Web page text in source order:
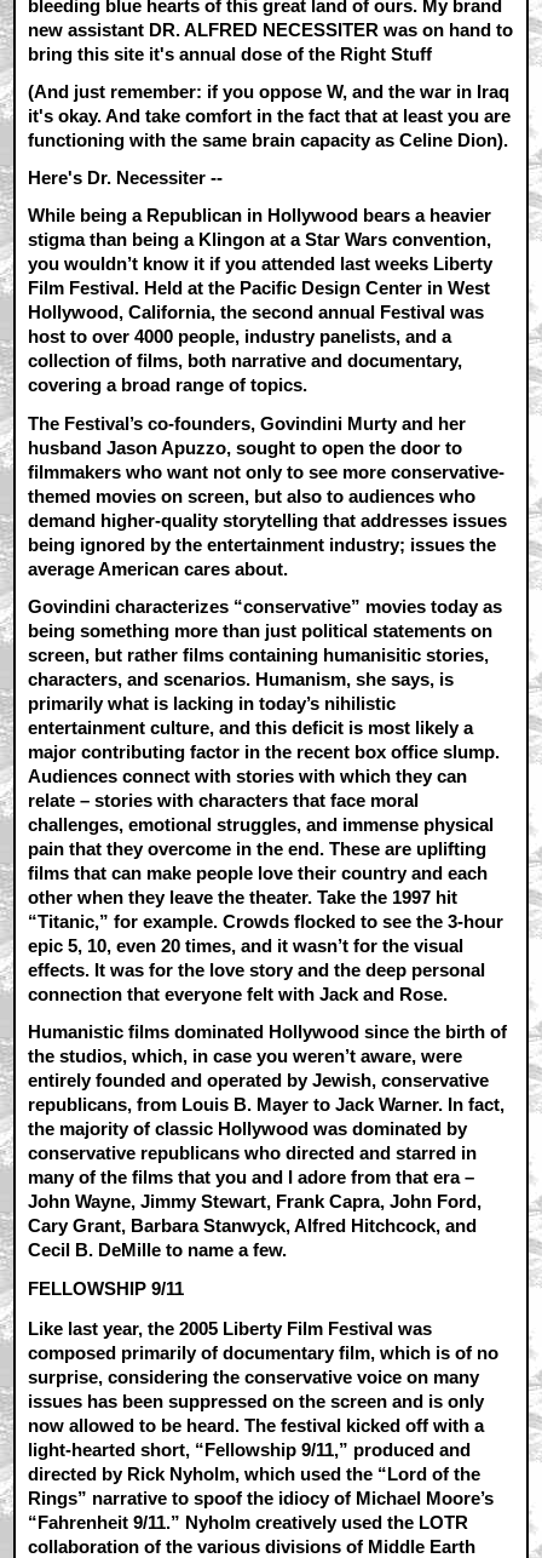
bleeding blue hearts of this great land of ours. My brand
new assistant DR. ALFRED NECESSITER was on hand to
bring this site it's annual dose of the Right Stuff
(And just remember: if you oppose W, and the war in Iraq
it's okay. And take comfort in the fact that at least you are
functioning with the same brain capacity as Celine Dion).
Here's Dr. Necessiter --
While being a Republican in Hollywood bears a heavier
stigma than being a Klingon at a Star Wars convention,
you wouldn’t know it if you attended last weeks Liberty
Film Festival. Held at the Pacific Design Center in West
Hollywood, California, the second annual Festival was
host to over 4000 people, industry panelists, and a
collection of films, both narrative and documentary,
covering a broad range of topics.
The Festival’s co-founders, Govindini Murty and her
husband Jason Apuzzo, sought to open the door to
filmmakers who want not only to see more conservative-
themed movies on screen, but also to audiences who
demand higher-quality storytelling that addresses issues
being ignored by the entertainment industry; issues the
average American cares about.
Govindini characterizes “conservative” movies today as
being something more than just political statements on
screen, but rather films containing humanisitic stories,
characters, and scenarios. Humanism, she says, is
primarily what is lacking in today’s nihilistic
entertainment culture, and this deficit is most likely a
major contributing factor in the recent box office slump.
Audiences connect with stories with which they can
relate – stories with characters that face moral
challenges, emotional struggles, and immense physical
pain that they overcome in the end. These are uplifting
films that can make people love their country and each
other when they leave the theater. Take the 1997 hit
“Titanic,” for example. Crowds flocked to see the 3-hour
epic 5, 10, even 20 times, and it wasn’t for the visual
effects. It was for the love story and the deep personal
connection that everyone felt with Jack and Rose.
Humanistic films dominated Hollywood since the birth of
the studios, which, in case you weren’t aware, were
entirely founded and operated by Jewish, conservative
republicans, from Louis B. Mayer to Jack Warner. In fact,
the majority of classic Hollywood was dominated by
conservative republicans who directed and starred in
many of the films that you and I adore from that era –
John Wayne, Jimmy Stewart, Frank Capra, John Ford,
Cary Grant, Barbara Stanwyck, Alfred Hitchcock, and
Cecil B. DeMille to name a few.
FELLOWSHIP 9/11
Like last year, the 2005 Liberty Film Festival was
composed primarily of documentary film, which is of no
surprise, considering the conservative voice on many
issues has been suppressed on the screen and is only
now allowed to be heard. The festival kicked off with a
light-hearted short, “Fellowship 9/11,” produced and
directed by Rick Nyholm, which used the “Lord of the
Rings” narrative to spoof the idiocy of Michael Moore’s
“Fahrenheit 9/11.” Nyholm creatively used the LOTR
collaboration of the various divisions of Middle Earth